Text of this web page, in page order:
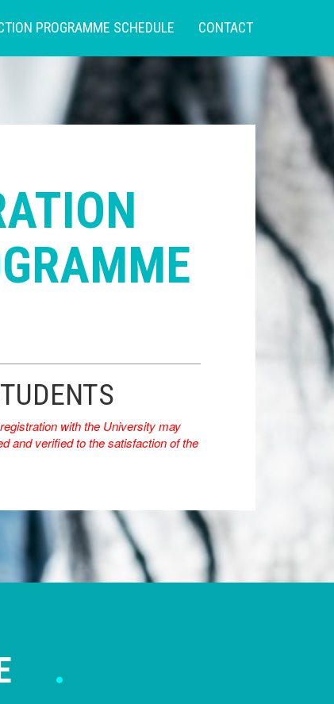
PROGRAMME SCHEDULE CONTACT
with the University may
and verified to the satisfaction of the